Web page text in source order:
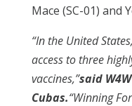
Mace (SC-01) and
“In the United
access to three
vaccines,”said
Cubas.“Winning